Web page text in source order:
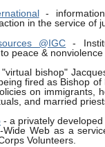
-
in the service of
@IGC -
peace & nonviolence
bishop"
fired as Bishop
on immigrants,
and married
- a privately
Web as a
Volunteers.